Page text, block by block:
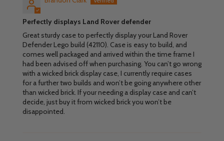
Perfectly displays Land Rover defender
Great sturdy case to perfectly display your Land Rover
Defender Lego build (42110). Case is easy to build, and
comes well packaged and arrived within the time frame I
had been advised off when purchasing. You can’t go wrong
with a wicked brick display case, I currently require cases
for a further two builds and won’t be going anywhere other
than wicked brick. If your needing a display case and can’t
decide, just buy it from wicked brick you won’t be
disappointed.